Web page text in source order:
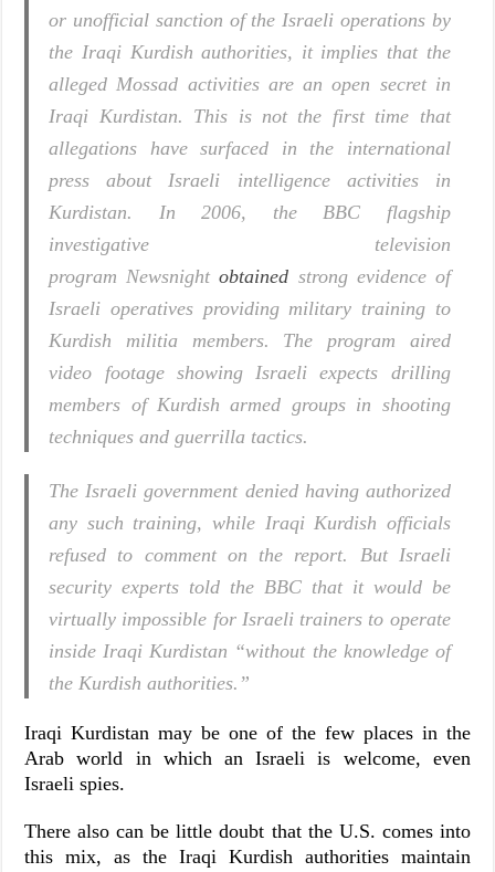
or unofficial sanction of the Israeli operations by
the Iraqi Kurdish authorities, it implies that the
alleged Mossad activities are an open secret in
Iraqi Kurdistan. This is not the first time that
allegations have surfaced in the international
press about Israeli intelligence activities in
Kurdistan. In 2006, the BBC flagship
investigative television
programNewsnight obtained strong evidence of
Israeli operatives providing military training to
Kurdish militia members. The program aired
video footage showing Israeli expects drilling
members of Kurdish armed groups in shooting
techniques and guerrilla tactics.
The Israeli government denied having authorized
any such training, while Iraqi Kurdish officials
refused to comment on the report. But Israeli
security experts told the BBC that it would be
virtually impossible for Israeli trainers to operate
inside Iraqi Kurdistan “without the knowledge of
the Kurdish authorities.”
Iraqi Kurdistan may be one of the few places in the
Arab world in which an Israeli is welcome, even
Israeli spies.
There also can be little doubt that the U.S. comes into
this mix, as the Iraqi Kurdish authorities maintain